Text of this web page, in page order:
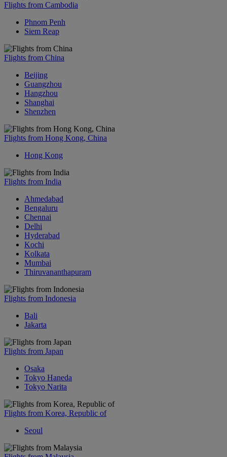
Flights from Cambodia
Phnom Penh
Siem Reap
Flights from China
Beijing
Guangzhou
Hangzhou
Shanghai
Shenzhen
Flights from Hong Kong, China
Hong Kong
Flights from India
Ahmedabad
Bengaluru
Chennai
Delhi
Hyderabad
Kochi
Kolkata
Mumbai
Thiruvananthapuram
Flights from Indonesia
Bali
Jakarta
Flights from Japan
Osaka
Tokyo Haneda
Tokyo Narita
Flights from Korea, Republic of
Seoul